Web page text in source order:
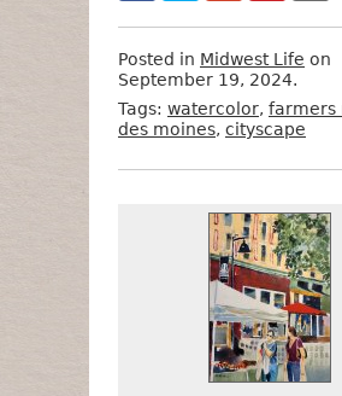
Posted in Midwest Life on
September 19, 2024.
Tags: watercolor, farmers
des moines, cityscape
SizePrice